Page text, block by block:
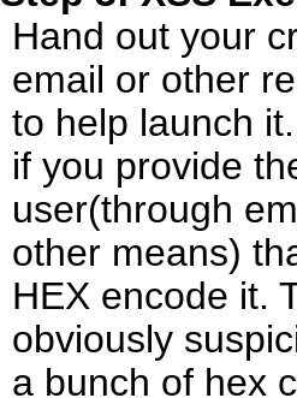
Hand out your
email or other
to help launch
if you provide
user(through
other means)
HEX encode it.
obviously
a bunch of hex